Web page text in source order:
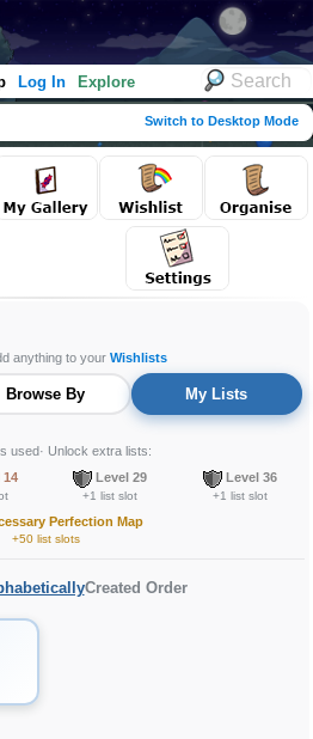
Log In Explore
Switch to Desktop Mode
anything to your Wishlists
Browse By My Lists
used· Unlock extra lists:
14 Level 29
+1 list slot
Level 36
+1 list slot
Perfection Map
+50 list slots
Created Order